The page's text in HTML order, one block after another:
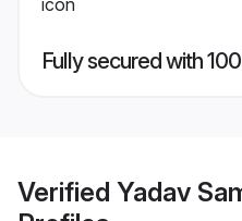
Fully secured with
Verified Yadav